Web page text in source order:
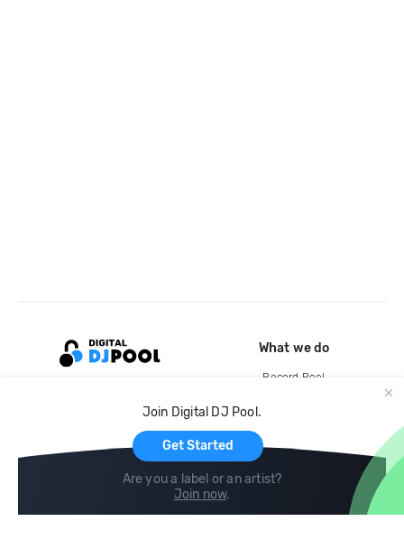
Join Digital DJ Pool.
Get Started
Are you a label or an artist?
Join now.
What we do
Record Pool